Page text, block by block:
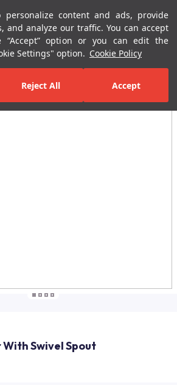
personalize content and ads, provide
and analyze our traffic. You can accept
“Accept” option or you can edit the
Settings" option. Cookie Policy
Reject All Accept
Menu
Kitchen Collections Verde Sink Mixer With
Swivel Spout